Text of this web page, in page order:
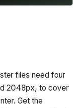
files need four
2048px, to cover
Get the